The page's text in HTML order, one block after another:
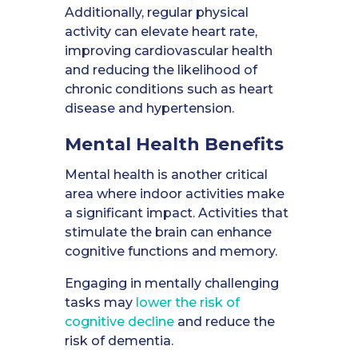
Additionally, regular physical
activity can elevate heart rate,
improving cardiovascular health
and reducing the likelihood of
chronic conditions such as heart
disease and hypertension.
Mental Health Benefits
Mental health is another critical
area where indoor activities make
a significant impact. Activities that
stimulate the brain can enhance
cognitive functions and memory.
Engaging in mentally challenging
tasks may lower the risk of
cognitive declineand reduce the
risk of dementia.